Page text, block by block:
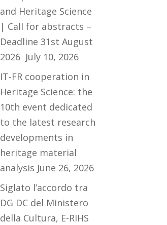
and Heritage Science
| Call for abstracts –
Deadline 31st August
2026 July 10, 2026
IT-FR cooperation in
Heritage Science: the
10th event dedicated
to the latest research
developments in
heritage material
analysis June 26, 2026
Siglato l’accordo tra
DG DC del Ministero
della Cultura, E-RIHS